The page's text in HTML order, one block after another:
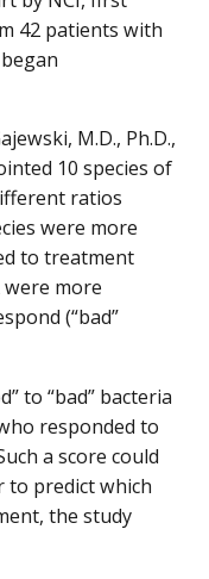
42 patients with
M.D., Ph.D.,
10 species of
ratios
were more
to treatment
were more
(“bad”
to “bad” bacteria
responded to
a score could
to predict which
the study